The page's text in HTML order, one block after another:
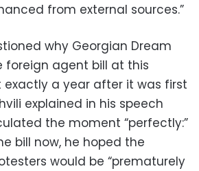
from external sources.”
why Georgian Dream
foreign agent bill at this
a year after it was first
explained in his speech
the moment “perfectly:”
bill now, he hoped the
would be “prematurely